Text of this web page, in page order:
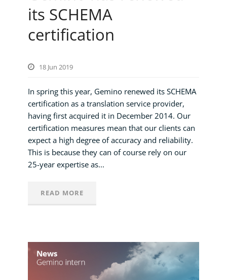
its SCHEMA
certification
18 Jun 2019
In spring this year, Gemino renewed its SCHEMA
certification as a translation service provider,
having first acquired it in December 2014. Our
certification measures mean that our clients can
expect a high degree of accuracy and reliability.
This is because they can of course rely on our
25-year expertise as...
READ MORE